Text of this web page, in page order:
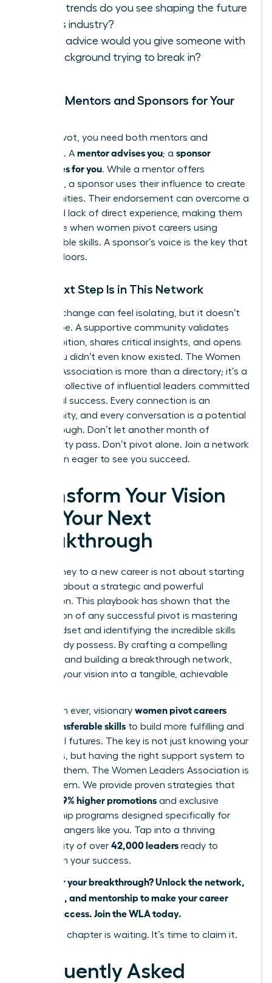
What trends do you see shaping the future
of this industry?
What advice would you give someone with
my background trying to break in?
Finding Mentors and Sponsors for Your
In your pivot, you need both mentors and
sponsors. A mentor advises you; a sponsor
advocates for you. While a mentor offers
guidance, a sponsor uses their influence to create
opportunities. Their endorsement can overcome a
perceived lack of direct experience, making them
invaluable when women pivot careers using
transferable skills. A sponsor’s voice is the key that
unlocks doors.
Your Next Step Is in This Network
A career change can feel isolating, but it doesn’t
have to be. A supportive community validates
your ambition, shares critical insights, and opens
doors you didn’t even know existed. The Women
Leaders Association is more than a directory; it’s a
curated collective of influential leaders committed
to mutual success. Every connection is an
opportunity, and every conversation is a potential
breakthrough. Don’t let another month of
uncertainty pass. Don’t pivot alone. Join a network
of women eager to see you succeed.
Transform Your Vision
into Your Next
Breakthrough
Your journey to a new career is not about starting
over; it’s about a strategic and powerful
reinvention. This playbook has shown that the
foundation of any successful pivot is mastering
your mindset and identifying the incredible skills
you already possess. By crafting a compelling
narrative and building a breakthrough network,
you turn your vision into a tangible, achievable
More than ever, visionary women pivot careers
using transferable skills to build more fulfilling and
influential futures. The key is not just knowing your
strengths, but having the right support system to
leverage them. The Women Leaders Association is
that system. We provide proven strategies that
39% higher promotions and exclusive
mentorship programs designed specifically for
career changers like you. Tap into a thriving
community of over 42,000 leaders ready to
champion your success.
Ready for your breakthrough? Unlock the network,
coaching, and mentorship to make your career
pivot a success. Join the WLA today.
Your next chapter is waiting. It’s time to claim it.
Frequently Asked